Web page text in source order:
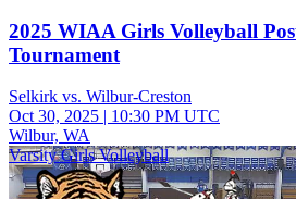
2025 WIAA Girls Volleyball
Tournament
Selkirk vs. Wilbur-Creston
Oct 30, 2025 | 10:30 PM UTC
Wilbur, WA
Varsity Girls Volleyball